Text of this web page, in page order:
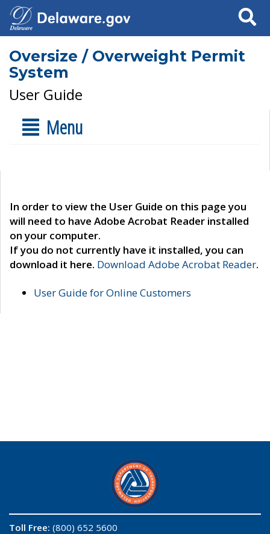
Search
Oversize / Overweight Permit
System
User Guide
Menu
In order to view the User Guide on this page you
will need to have Adobe Acrobat Reader installed
on your computer.
If you do not currently have it installed, you can
download it here. Download Adobe Acrobat Reader.
User Guide for Online Customers
Toll Free: (800) 652 5600